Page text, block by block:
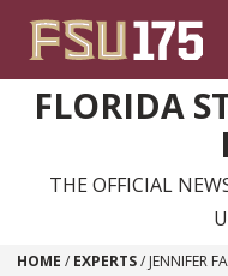
FLORIDA
THE OFFICIAL
HOME / EXPERTS/ JENNIFER